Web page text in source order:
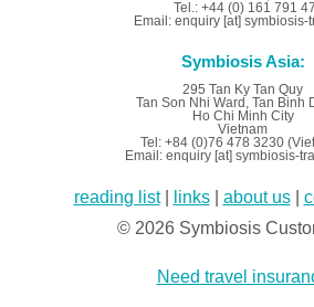
Tel.: +44 (0) 161 791
Email: enquiry [at] symbiosis-
Symbiosis Asia:
295 Tan Ky Tan Quy
Tan Son Nhi Ward, Tan Binh
Ho Chi Minh City
Vietnam
Tel: +84 (0)76 478 3230
Email: enquiry [at] symbiosis-
reading list| links| about us|
© 2026 Symbiosis
Need travel